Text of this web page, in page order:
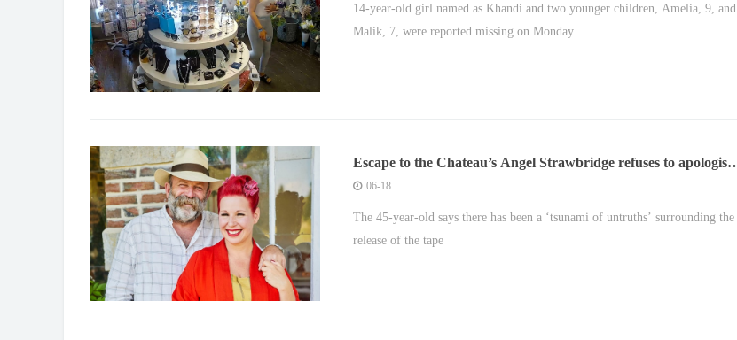
14-year-old girl named as Khandi and two younger children, Amelia, 9, and
Malik, 7, were reported missing on Monday
Escape to the Chateau’s Angel Strawbridge refuses to apologise
over leaked ‘bullying’ rant
06-18
The 45-year-old says there has been a ‘tsunami of untruths’ surrounding the
release of the tape